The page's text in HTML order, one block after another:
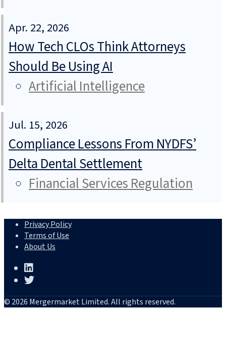
Apr. 22, 2026
How Tech CLOs Think Attorneys
Should Be Using AI
Artificial Intelligence
Jul. 15, 2026
Compliance Lessons From NYDFS’
Delta Dental Settlement
Financial Services Regulation
Privacy Policy
Terms of Use
About Us
© 2026 Mergermarket Limited. All rights reserved.